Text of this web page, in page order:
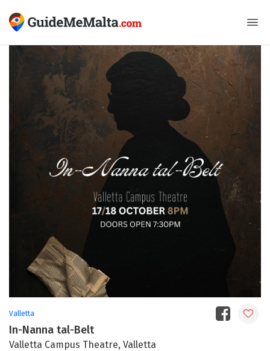
Valletta
In-Nanna tal-Belt
Valletta Campus Theatre, Valletta